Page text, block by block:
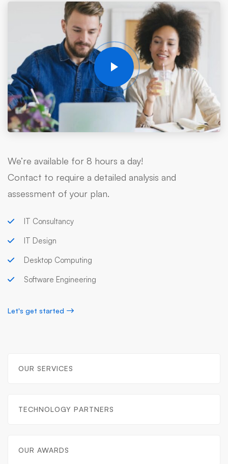
We’re available for 8 hours a day!
Contact to require a detailed analysis and
assessment of your plan.
IT Consultancy
IT Design
Desktop Computing
Software Engineering
Let's get started
OUR SERVICES
TECHNOLOGY PARTNERS
OUR AWARDS